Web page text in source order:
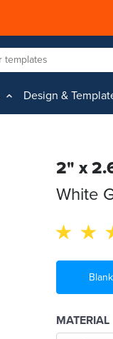
Design &
2" x
White
MATERIAL